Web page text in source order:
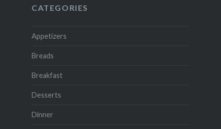
CATEGORIES
Appetizers
Breads
Breakfast
Desserts
Dinner